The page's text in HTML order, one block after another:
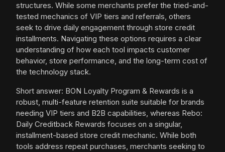
structures. While some merchants prefer the tried-and-
tested mechanics of VIP tiers and referrals, others
seek to drive daily engagement through store credit
installments. Navigating these options requires a clear
understanding of how each tool impacts customer
behavior, store performance, and the long-term cost of
the technology stack.
Short answer: BON Loyalty Program & Rewards is a
robust, multi-feature retention suite suitable for brands
needing VIP tiers and B2B capabilities, whereas Rebo:
Daily Creditback Rewards focuses on a singular,
installment-based store credit mechanic. While both
tools address repeat purchases, merchants seeking to